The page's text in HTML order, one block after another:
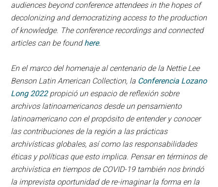
audiences beyond conference attendees in the hopes of
decolonizing and democratizing access to the production
of knowledge. The conference recordings and connected
articles can be foundhere.
En el marco del homenaje al centenario de la Nettie Lee
Benson Latin American Collection, la Conferencia Lozano
Long 2022propició un espacio de reflexión sobre
archivos latinoamericanos desde un pensamiento
latinoamericano con el propósito de entender y conocer
las contribuciones de la región a las prácticas
archivísticas globales, así como las responsabilidades
éticas y políticas que esto implica. Pensar en términos de
archivística en tiempos de COVID-19 también nos brindó
la imprevista oportunidad de re-imaginar la forma en la